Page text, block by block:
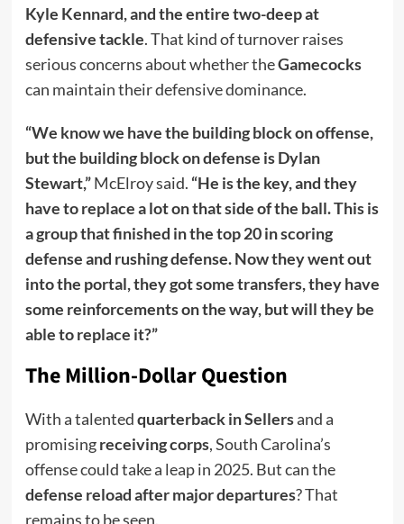
Kyle Kennard, and the entire two-deep at
defensive tackle. That kind of turnover raises
serious concerns about whether theGamecocks
can maintain their defensive dominance.
“We know we have the building block on offense,
but the building block on defense is Dylan
Stewart,”McElroy said. “He is the key, and they
have to replace a lot on that side of the ball. This is
a group that finished in the top 20 in scoring
defense and rushing defense. Now they went out
into the portal, they got some transfers, they have
some reinforcements on the way, but will they be
able to replace it?”
The Million-Dollar Question
With a talentedquarterback in Sellersand a
promisingreceiving corps, South Carolina’s
offense could take a leap in 2025. But can the
defense reload after major departures? That
remains to be seen.